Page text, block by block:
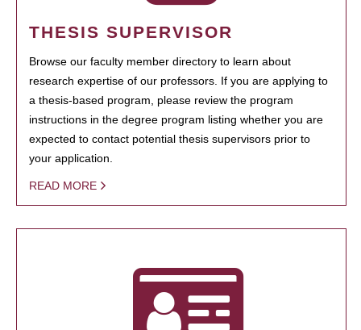
THESIS SUPERVISOR
Browse our faculty member directory to learn about
research expertise of our professors. If you are applying to
a thesis-based program, please review the program
instructions in the degree program listing whether you are
expected to contact potential thesis supervisors prior to
your application.
READ MORE